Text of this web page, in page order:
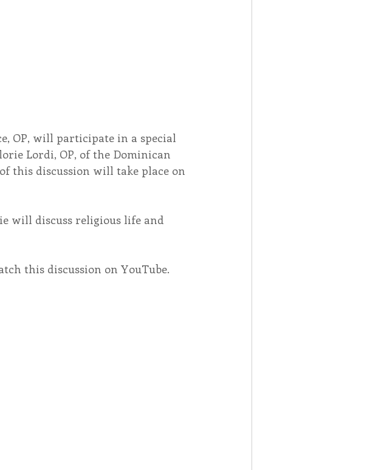
OP, will participate in a special
Lordi, OP, of the Dominican
this discussion will take place on
will discuss religious life and
this discussion on YouTube.